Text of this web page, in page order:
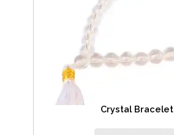
Crystal Bracelet